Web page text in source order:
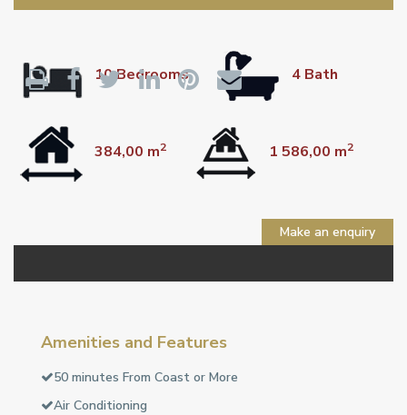
10 Bedrooms 4 Bath
384,00 m2 1 586,00 m2
Make an enquiry
Amenities and Features
50 minutes From Coast or More
Air Conditioning